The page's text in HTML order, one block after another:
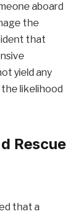
aboard
the
that
yield any
the likelihood
Rescue
that a